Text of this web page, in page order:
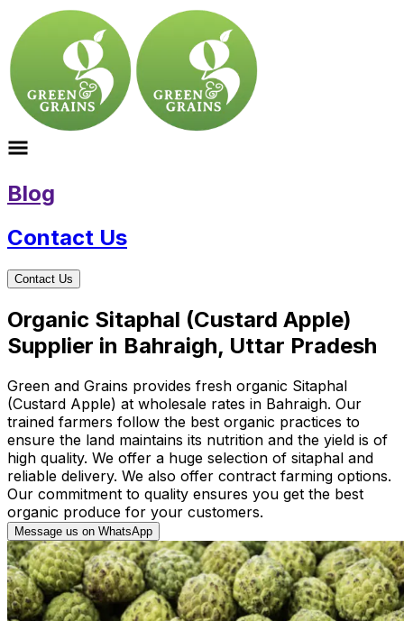
Blog
Contact Us
Contact Us
Organic Sitaphal (Custard Apple)
Supplier in Bahraigh, Uttar Pradesh
Green and Grains provides fresh organic Sitaphal
(Custard Apple) at wholesale rates in Bahraigh. Our
trained farmers follow the best organic practices to
ensure the land maintains its nutrition and the yield is of
high quality. We offer a huge selection of sitaphal and
reliable delivery. We also offer contract farming options.
Our commitment to quality ensures you get the best
organic produce for your customers.
Message us on WhatsApp